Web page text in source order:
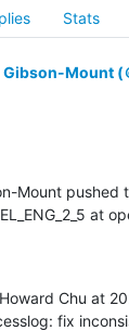
Stats
Gibson-Mount (
Mount pushed
at
Chu at
fix